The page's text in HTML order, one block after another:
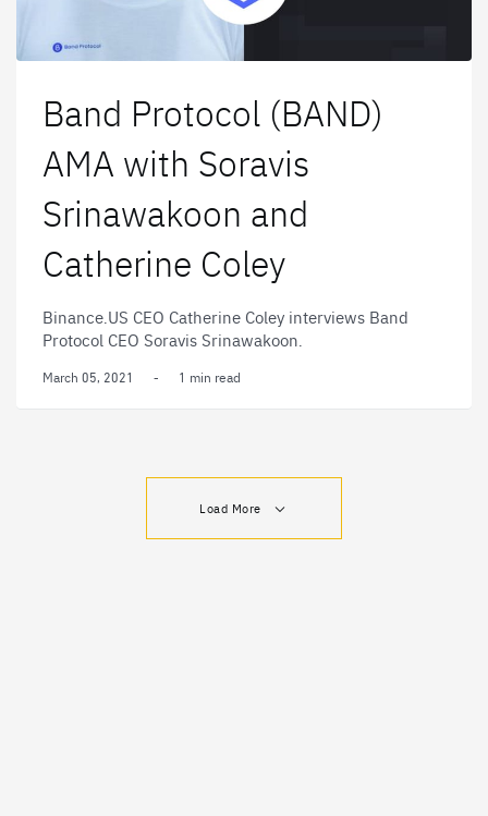
Band Protocol (BAND)
AMA with Soravis
Srinawakoon and
Catherine Coley
Binance.US CEO Catherine Coley interviews Band
Protocol CEO Soravis Srinawakoon.
March 05, 2021 - 1 min read
Load More